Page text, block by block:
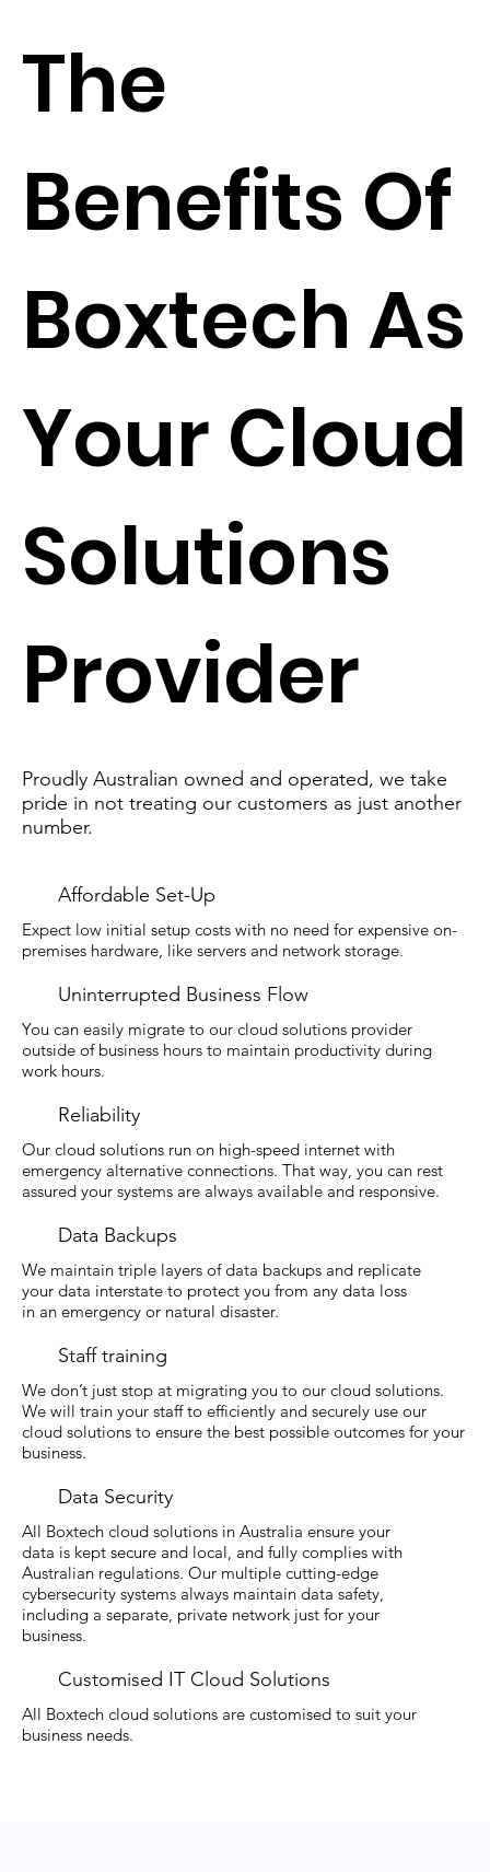
Affordable Set-Up
Expect low initial setup costs with no need for expensive on-
premises hardware, like servers and network storage.
Uninterrupted Business Flow
You can easily migrate to our cloud solutions provider
outside of business hours to maintain productivity during
work hours.
Data Backups
We maintain triple layers of data backups and replicate
your data interstate to protect you from any data loss
in an emergency or natural disaster.
Reliability
Our cloud solutions run on high-speed internet with
emergency alternative connections. That way, you can rest
assured your systems are always available and responsive.
Staff training
We don’t just stop at migrating you to our cloud solutions.
We will train your staff to efficiently and securely use our
cloud solutions to ensure the best possible outcomes for your
business.
Customised IT Cloud Solutions
All Boxtech cloud solutions are customised to suit your
business needs.
Data Security
All Boxtech cloud solutions in Australia ensure your
data is kept secure and local, and fully complies with
Australian regulations. Our multiple cutting-edge
cybersecurity systems always maintain data safety,
including a separate, private network just for your
business.
The
Benefits Of
Boxtech As
Your Cloud
Solutions
Provider
Proudly Australian owned and operated, we take
pride in not treating our customers as just another
number.